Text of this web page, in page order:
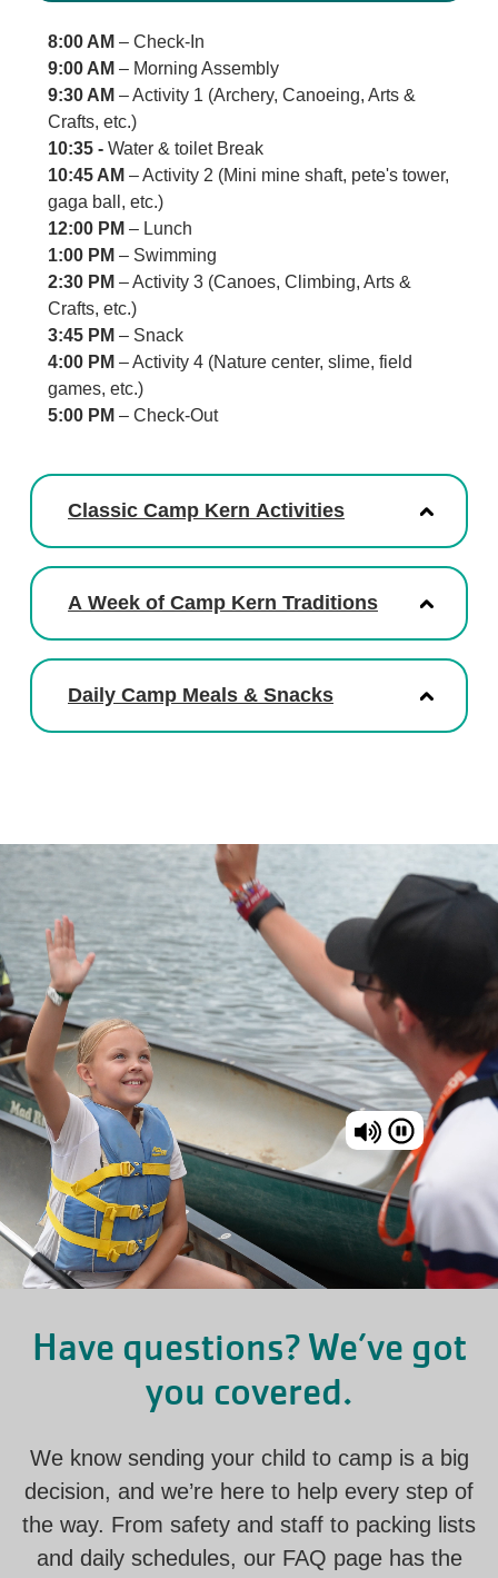
8:00 AM – Check-In
9:00 AM – Morning Assembly
9:30 AM – Activity 1 (Archery, Canoeing, Arts &
Crafts, etc.)
10:35 - Water & toilet Break
10:45 AM – Activity 2 (Mini mine shaft, pete's tower,
gaga ball, etc.)
12:00 PM – Lunch
1:00 PM – Swimming
2:30 PM – Activity 3 (Canoes, Climbing, Arts &
Crafts, etc.)
3:45 PM – Snack
4:00 PM – Activity 4 (Nature center, slime, field
games, etc.)
5:00 PM – Check-Out
Classic Camp Kern Activities
A Week of Camp Kern Traditions
Daily Camp Meals & Snacks
Have questions? We’ve got
you covered.
We know sending your child to camp is a big
decision, and we’re here to help every step of
the way. From safety and staff to packing lists
and daily schedules, our FAQ page has the